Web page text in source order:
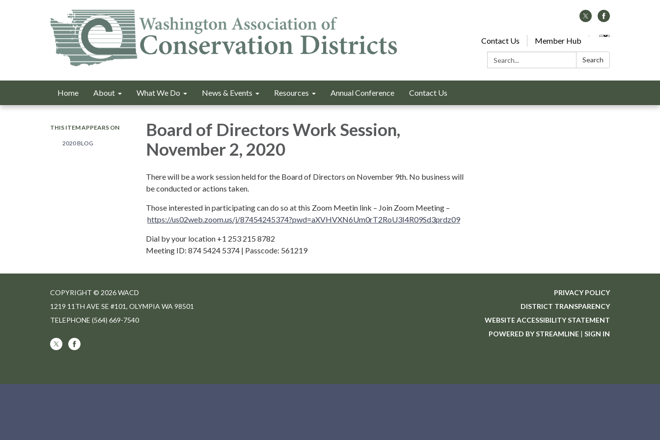
Contact Us
Member Hub
Search:
Search
Home About What We Do News & Events Resources Annual Conference Contact Us
THIS ITEM APPEARS ON
2020 BLOG
Board of Directors Work Session,
November 2, 2020
There will be a work session held for the Board of Directors on November 9th. No business will
be conducted or actions taken.
Those interested in participating can do so at this Zoom Meetin link – Join Zoom Meeting –
https://us02web.zoom.us/j/87454245374?pwd=aXVHVXN6Um0rT2RoU3I4R09Sd3prdz09
Dial by your location +1 253 215 8782
Meeting ID: 874 5424 5374 | Passcode: 561219
COPYRIGHT © 2026 WACD
1219 11TH AVE SE #101, OLYMPIA WA 98501
TELEPHONE (564) 669-7540
PRIVACY POLICY
DISTRICT TRANSPARENCY
WEBSITE ACCESSIBILITY STATEMENT
POWERED BY STREAMLINE | SIGN IN